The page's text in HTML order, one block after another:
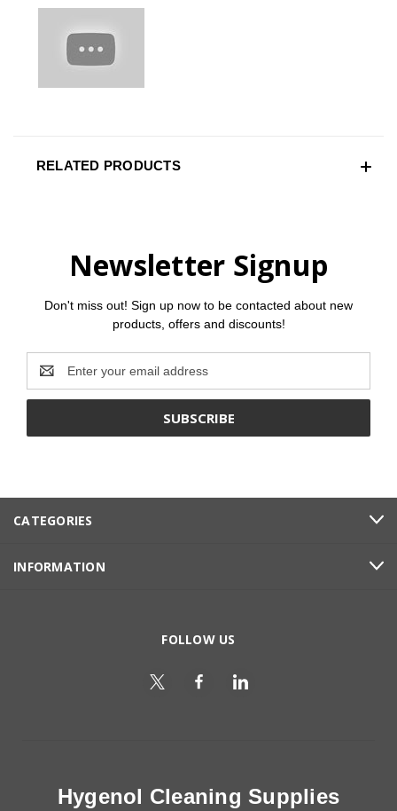
RELATED PRODUCTS
Newsletter Signup
Don't miss out! Sign up now to be contacted about new
products, offers and discounts!
Address
CATEGORIES
INFORMATION
FOLLOW US
Hygenol Cleaning Supplies